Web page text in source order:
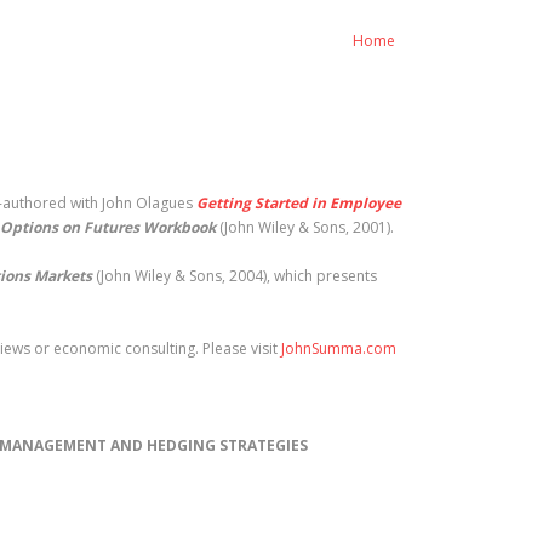
Home
with John Olagues Getting Started in Employee
Options on Futures Workbook(John Wiley & Sons, 2001).
Markets(John Wiley & Sons, 2004), which presents
or economic consulting. Please visit JohnSumma.com
AND HEDGING STRATEGIES